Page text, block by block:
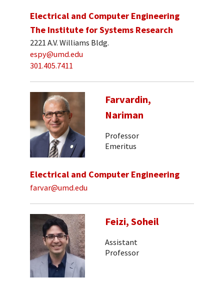
Electrical and Computer Engineering
The Institute for Systems Research
2221 A.V. Williams Bldg.
espy@umd.edu
301.405.7411
Farvardin,
Nariman
Professor
Emeritus
Electrical and Computer Engineering
farvar@umd.edu
Feizi, Soheil
Assistant
Professor